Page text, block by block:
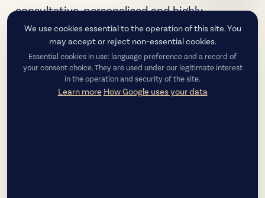
consultative, personalised and highly
technical manner — supporting each client
from the decision-making stage to the
consolidation of residency.
We use cookies essential to the operation of this site. You
may accept or reject non-essential cookies.
Essential cookies in use: language preference and a record of
your consent choice. They are used under our legitimate interest
in the operation and security of the site.
Learn more How Google uses your data